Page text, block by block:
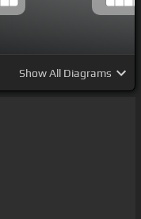
ShowAll Diagrams